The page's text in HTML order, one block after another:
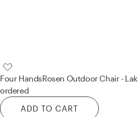
Four HandsRosen Outdoor Chair -
ordered
ADD TO CART